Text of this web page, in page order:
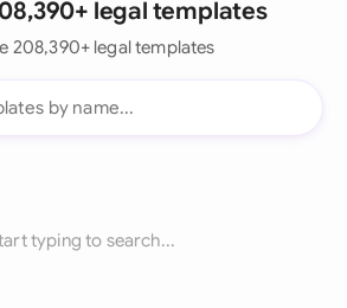
legal templates
208,390+ legal templates
typing to search...